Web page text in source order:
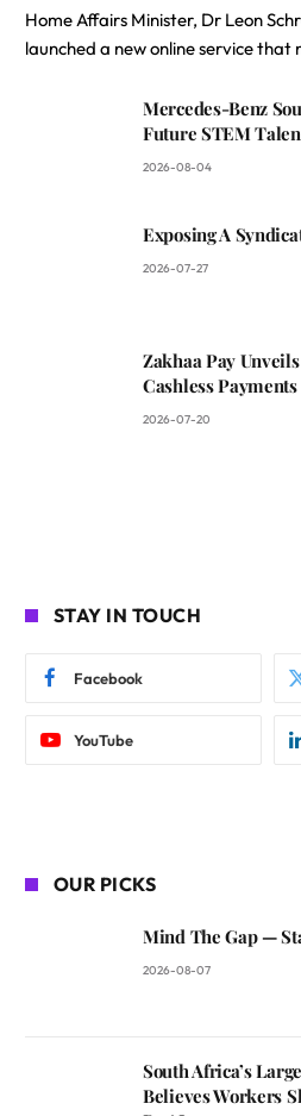
Home Affairs Minister, Dr Leon
launched a new online service that
Mercedes-Benz
Future STEM
2026-08-04
Exposing A
2026-07-27
Zakhaa Pay
Cashless
2026-07-20
STAY IN TOUCH
Facebook
YouTube
OUR PICKS
Mind The Gap —
2026-08-07
South Africa’s
Believes Workers